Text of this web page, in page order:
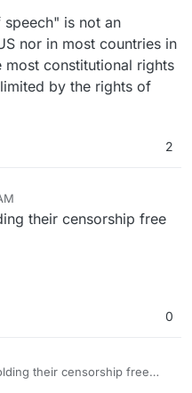
is not an
nor in most countries in
most constitutional rights
by the rights of
2
their censorship free
0
their censorship free